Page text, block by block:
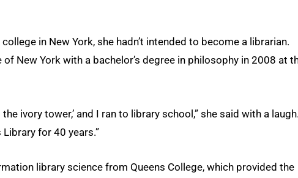
in New York, she hadn’t intended to become a librarian.
New York with a bachelor’s degree in philosophy in 2008 at
ivory tower,’ and I ran to library school,” she said with a laugh.
for 40 years.”
library science from Queens College, which provided the